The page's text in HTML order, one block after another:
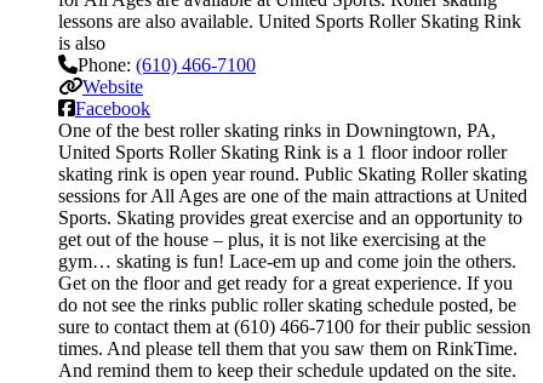
lessons are also available. United Sports Roller Skating Rink
is also
Phone: (610) 466-7100
Website
Facebook
One of the best roller skating rinks in Downingtown, PA,
United Sports Roller Skating Rink is a 1 floor indoor roller
skating rink is open year round. Public Skating Roller skating
sessions for All Ages are one of the main attractions at United
Sports. Skating provides great exercise and an opportunity to
get out of the house – plus, it is not like exercising at the
gym… skating is fun! Lace-em up and come join the others.
Get on the floor and get ready for a great experience. If you
do not see the rinks public roller skating schedule posted, be
sure to contact them at (610) 466-7100 for their public session
times. And please tell them that you saw them on RinkTime.
And remind them to keep their schedule updated on the site.